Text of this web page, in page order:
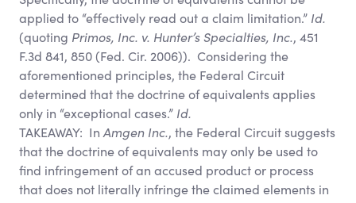
applied to “effectively read out a claim limitation.” Id.
(quoting Primos, Inc. v. Hunter’s Specialties, Inc., 451
F.3d 841, 850 (Fed. Cir. 2006)). Considering the
aforementioned principles, the Federal Circuit
determined that the doctrine of equivalents applies
only in “exceptional cases.” Id.
TAKEAWAY: In Amgen Inc., the Federal Circuit suggests
that the doctrine of equivalents may only be used to
find infringement of an accused product or process
that does not literally infringe the claimed elements in